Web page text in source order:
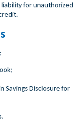
for unauthorized
Savings Disclosure for